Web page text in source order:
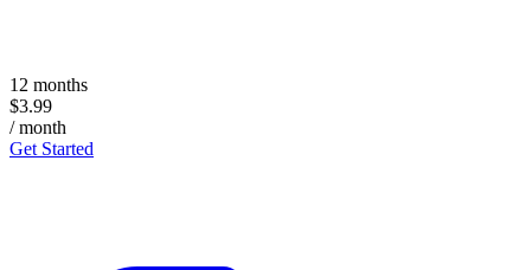
12 months
$3.99
/ month
Get Started